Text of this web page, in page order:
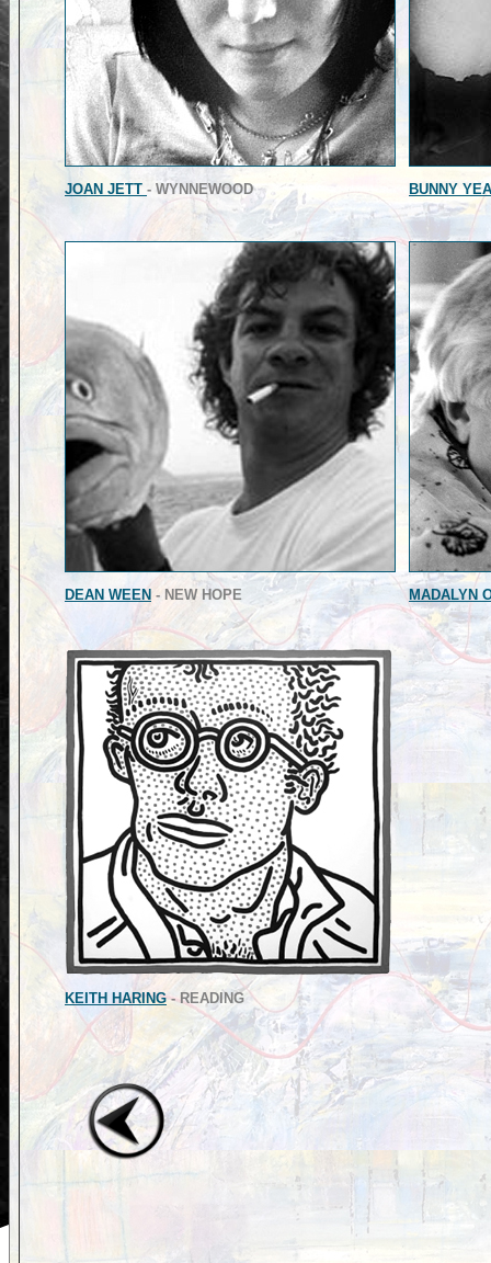
JOAN JETT - WYNNEWOOD BUNNY
DEAN WEEN - NEW HOPE MADALYN
KEITH HARING- READING